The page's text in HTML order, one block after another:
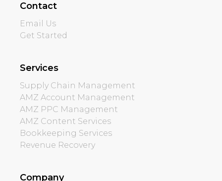
Contact
Email Us
Get Started
Services
Supply Chain Management
AMZ Account Management
AMZ PPC Management
AMZ Content Services
Bookkeeping Services
Revenue Recovery
Company